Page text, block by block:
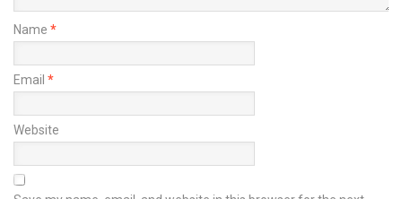
Name *
Email *
Website